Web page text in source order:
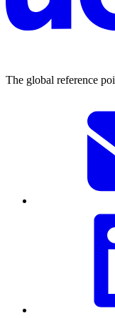
The global reference